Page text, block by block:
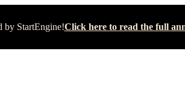
by StartEngine!Click here to read the full